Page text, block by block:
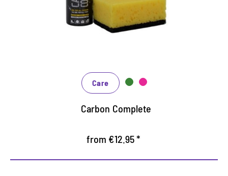
Highly efficient foam for thorough care of all
materials
With impregnating effect
Care
Carbon Complete
from €12.95 *